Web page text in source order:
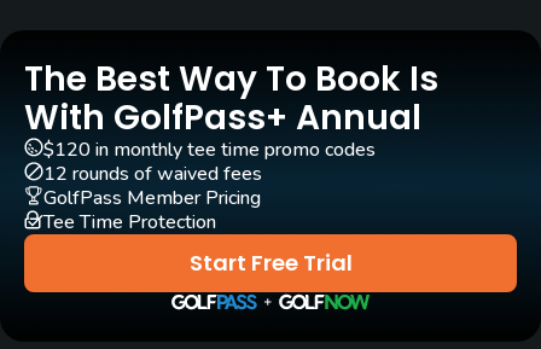
Rentals/Services
Carts
Yes
No
Pull-carts
The Best Way To Book Is
With GolfPass+ Annual
Start Free Trial
$120 in monthly tee time promo codes
12 rounds of waived fees
GolfPass Member Pricing
Tee Time Protection